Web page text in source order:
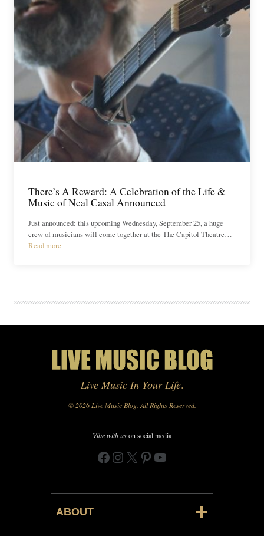
There’s A Reward: A Celebration of the Life &
Music of Neal Casal Announced
Just announced: this upcoming Wednesday, September 25, a huge
crew of musicians will come together at the The Capitol Theatre…
Read more
Live Music In Your Life.
© 2026 Live Music Blog. All Rights Reserved.
Vibe with uson social media
Facebook
Instagram
X Pinterest
YouTube
ABOUT